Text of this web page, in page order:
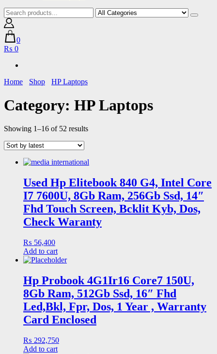
0
₨ 0
Home Shop HP Laptops
Category: HP Laptops
Showing 1–16 of 52 resultsSorted
Used Hp Elitebook 840 G4, Intel Core
I7 7600U, 8Gb Ram, 256Gb Ssd, 14″
Fhd Touch Screen, Bcklit Kyb, Dos,
Check Waranty
₨ 56,400
Add to cart
Hp Probook 4G1Ir16 Core7 150U,
8Gb Ram, 512Gb Ssd, 16″ Fhd
Led,Bkl, Fpr, Dos, 1 Year , Warranty
Card Enclosed
₨ 292,750
Add to cart